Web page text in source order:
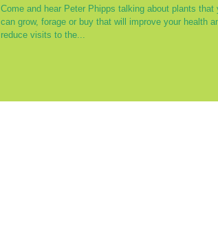
Come and hear Peter Phipps talking about plants that
can grow, forage or buy that will improve your health
reduce visits to the...